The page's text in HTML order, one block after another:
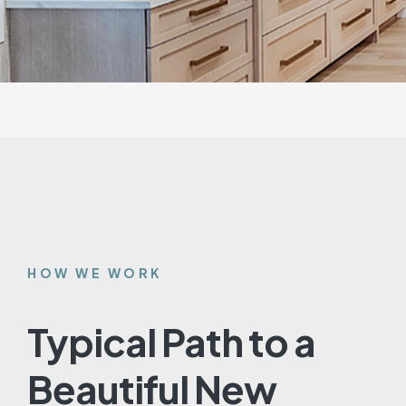
HOW WE WORK
Typical Path to a
Beautiful New